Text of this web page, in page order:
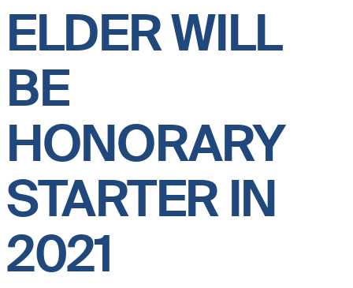
ELDER WILL
BE
HONORARY
STARTER IN
2021